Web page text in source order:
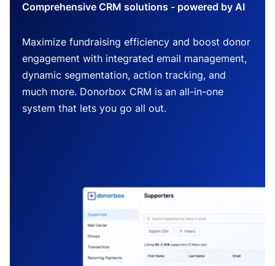
Comprehensive CRM solutions - powered by AI
Maximize fundraising efficiency and boost donor
engagement with integrated email management,
dynamic segmentation, action tracking, and
much more. Donorbox CRM is an all-in-one
system that lets you go all out.